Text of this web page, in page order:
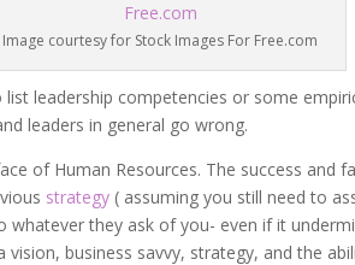
Image courtesy for Stock Images For Free.com
leadership competencies or some
leaders in general go wrong.
of Human Resources. The success and
strategy ( assuming you still need to
they ask of you- even if it
business savvy, strategy, and the